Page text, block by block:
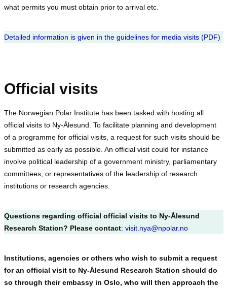
what permits you must obtain prior to arrival etc.
Detailed information is given in the guidelines for media visits (PDF)
Official visits
The Norwegian Polar Institute has been tasked with hosting all
official visits to Ny-Ålesund. To facilitate planning and development
of a programme for official visits, a request for such visits should be
submitted as early as possible. An official visit could for instance
involve political leadership of a government ministry, parliamentary
committees, or representatives of the leadership of research
institutions or research agencies.
Questions regarding official official visits to Ny-Ålesund
Research Station? Please contact: visit.nya@npolar.no
Institutions, agencies or others who wish to submit a request
for an official visit to Ny-Ålesund Research Station should do
so through their embassy in Oslo, who will then approach the